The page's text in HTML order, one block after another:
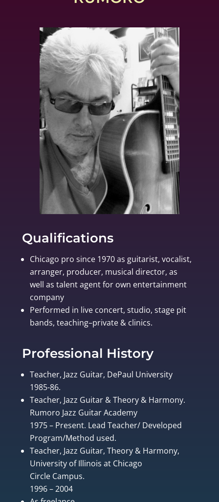
Qualifications
Chicago pro since 1970 as guitarist, vocalist,
arranger, producer, musical director, as
well as talent agent for own entertainment
company
Performed in live concert, studio, stage pit
bands, teaching–private & clinics.
Professional History
Teacher, Jazz Guitar, DePaul University
1985-86.
Teacher, Jazz Guitar & Theory & Harmony.
Rumoro Jazz Guitar Academy
1975 – Present. Lead Teacher/ Developed
Program/Method used.
Teacher, Jazz Guitar, Theory & Harmony,
University of Illinois at Chicago
Circle Campus.
1996 – 2004